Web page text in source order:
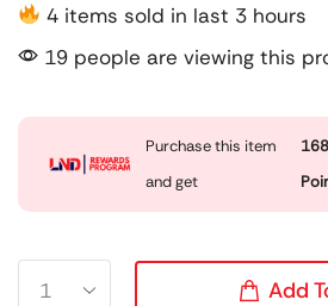
4 items sold in last 3 hours
19 people are viewing this
Purchase this item
and get
168
Add